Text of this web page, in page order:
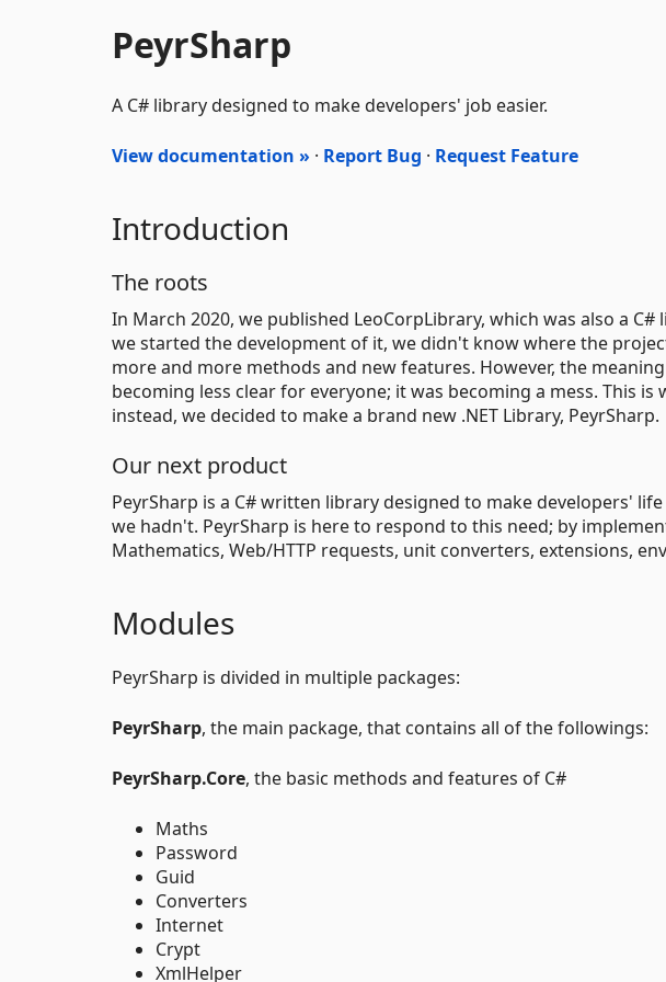
PeyrSharp
A C# library designed to make developers' job easier.
View documentation » · Report Bug · Request Feature
Introduction
The roots
In March 2020, we published LeoCorpLibrary, which was also a
we started the development of it, we didn't know where the
more and more methods and new features. However, the
becoming less clear for everyone; it was becoming a mess. This
instead, we decided to make a brand new .NET Library, PeyrSharp.
Our next product
PeyrSharp is a C# written library designed to make developers'
we hadn't. PeyrSharp is here to respond to this need; by
Mathematics, Web/HTTP requests, unit converters, extensions,
Modules
PeyrSharp is divided in multiple packages:
PeyrSharp, the main package, that contains all of the followings:
PeyrSharp.Core, the basic methods and features of C#
Maths
Password
Guid
Converters
Internet
Crypt
XmlHelper